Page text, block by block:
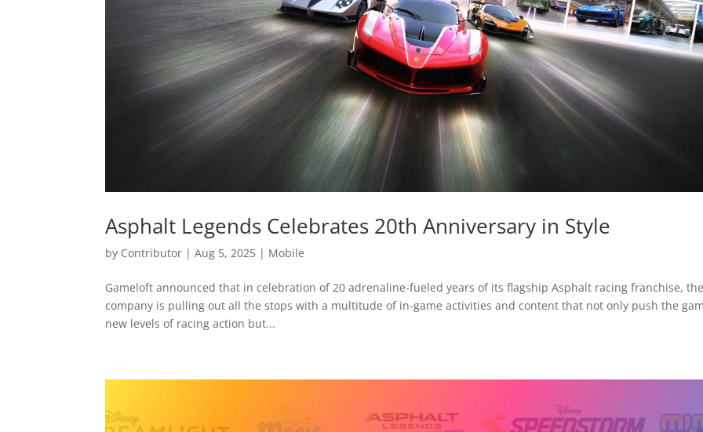
Asphalt Legends Celebrates 20th Anniversary in Style
by Contributor |Aug 5, 2025 | Mobile
Gameloft announced that in celebration of 20 adrenaline-fueled years of its flagship Asphalt racing franchise,
company is pulling out all the stops with a multitude of in-game activities and content that not only push the
new levels of racing action but...